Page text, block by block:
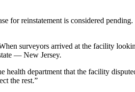
for reinstatement is considered
surveyors arrived at the facility
— New Jersey.
health department that the facility
the rest.”